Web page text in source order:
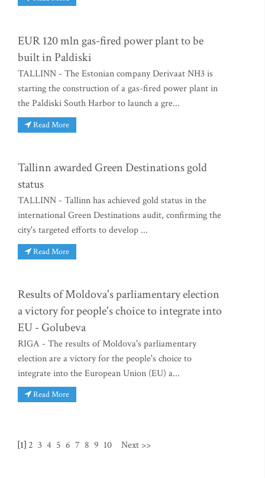
EUR 120 mln gas-fired power plant to be
built in Paldiski
TALLINN - The Estonian company Derivaat NH3 is
starting the construction of a gas-fired power plant in
the Paldiski South Harbor to launch a gre...
Read More
Tallinn awarded Green Destinations gold
status
TALLINN - Tallinn has achieved gold status in the
international Green Destinations audit, confirming the
city's targeted efforts to develop ...
Read More
Results of Moldova's parliamentary election
a victory for people's choice to integrate into
EU - Golubeva
RIGA - The results of Moldova's parliamentary
election are a victory for the people's choice to
integrate into the European Union (EU) a...
Read More
[1] 2 3 4 5 6 7 8 9 10 Next >>